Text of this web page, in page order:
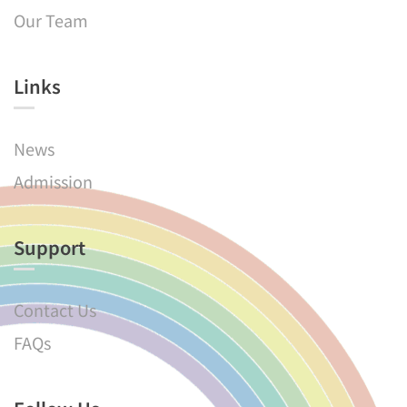
Our Team
Links​
News
Admission
Support
Contact Us
FAQs